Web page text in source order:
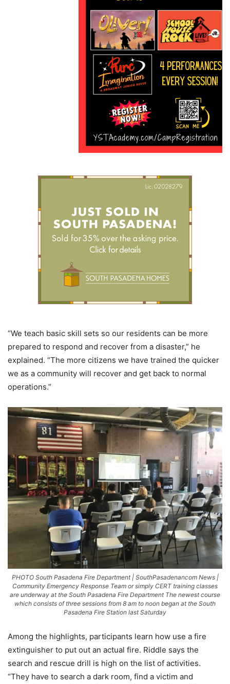
“We teach basic skill sets so our residents can be more
prepared to respond and recover from a disaster,” he
explained. “The more citizens we have trained the quicker
we as a community will recover and get back to normal
operations.”
PHOTO South Pasadena Fire Department | SouthPasadenancom News |
Community Emergency Response Team or simply CERT training classes
are underway at the South Pasadena Fire Department The newest course
which consists of three sessions from 8 am to noon began at the South
Pasadena Fire Station last Saturday
Among the highlights, participants learn how use a fire
extinguisher to put out an actual fire. Riddle says the
search and rescue drill is high on the list of activities.
“They have to search a dark room, find a victim and